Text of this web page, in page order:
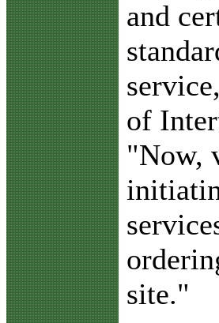
and
of
"Now,
site."